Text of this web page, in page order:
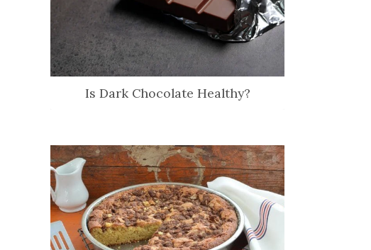
Is Dark Chocolate Healthy?